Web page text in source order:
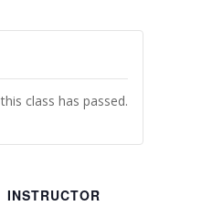
class has passed.
INSTRUCTOR